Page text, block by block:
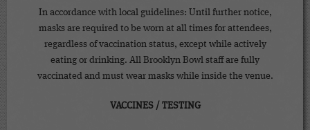
In accordance with local guidelines: Until further notice,
masks are required to be worn at all times for attendees,
regardless of vaccination status, except while actively
eating or drinking. All Brooklyn Bowl staff are fully
vaccinated and must wear masks while inside the venue.
VACCINES / TESTING